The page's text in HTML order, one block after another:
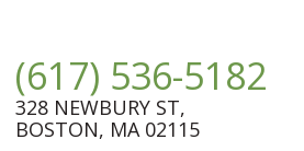
(617) 536-5182
328 NEWBURY ST,
BOSTON, MA 02115